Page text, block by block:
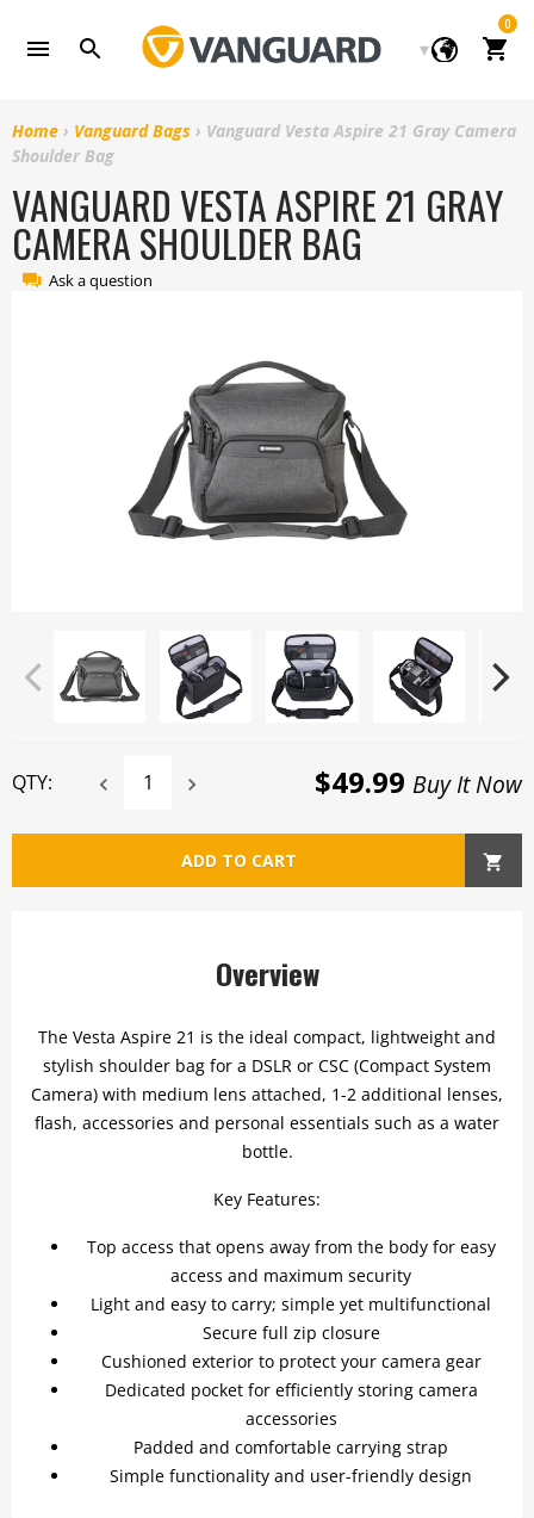
Cart
0
Home › Vanguard Bags › Vanguard Vesta Aspire 21 Gray Camera
Shoulder Bag
VANGUARD VESTA ASPIRE 21 GRAY
CAMERA SHOULDER BAG
Ask a question
Overview
The Vesta Aspire 21 is the ideal compact, lightweight and
stylish shoulder bag for a DSLR or CSC (Compact System
Camera) with medium lens attached, 1-2 additional lenses,
flash, accessories and personal essentials such as a water
bottle.
Key Features:
Top access that opens away from the body for easy
access and maximum security
Light and easy to carry; simple yet multifunctional
Secure full zip closure
Cushioned exterior to protect your camera gear
Dedicated pocket for efficiently storing camera
accessories
Padded and comfortable carrying strap
Simple functionality and user-friendly design
QTY: $49.99 Buy It Now
ADD TO CART